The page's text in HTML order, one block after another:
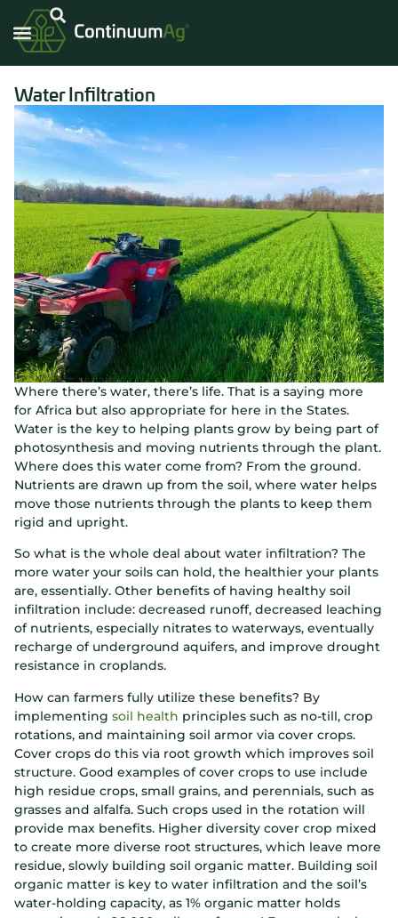
Water Infiltration
Where there’s water, there’s life. That is a saying more
for Africa but also appropriate for here in the States.
Water is the key to helping plants grow by being part of
photosynthesis and moving nutrients through the plant.
Where does this water come from? From the ground.
Nutrients are drawn up from the soil, where water helps
move those nutrients through the plants to keep them
rigid and upright.
So what is the whole deal about water infiltration? The
more water your soils can hold, the healthier your plants
are, essentially. Other benefits of having healthy soil
infiltration include: decreased runoff, decreased leaching
of nutrients, especially nitrates to waterways, eventually
recharge of underground aquifers, and improve drought
resistance in croplands.
How can farmers fully utilize these benefits? By
implementing soil health principles such as no-till, crop
rotations, and maintaining soil armor via cover crops.
Cover crops do this via root growth which improves soil
structure. Good examples of cover crops to use include
high residue crops, small grains, and perennials, such as
grasses and alfalfa. Such crops used in the rotation will
provide max benefits. Higher diversity cover crop mixed
to create more diverse root structures, which leave more
residue, slowly building soil organic matter. Building soil
organic matter is key to water infiltration and the soil’s
water-holding capacity, as 1% organic matter holds